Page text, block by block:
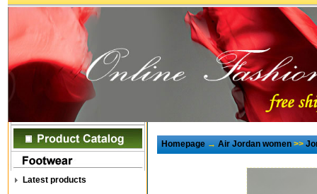
Latest products
Homepage→Air Jordan women>>